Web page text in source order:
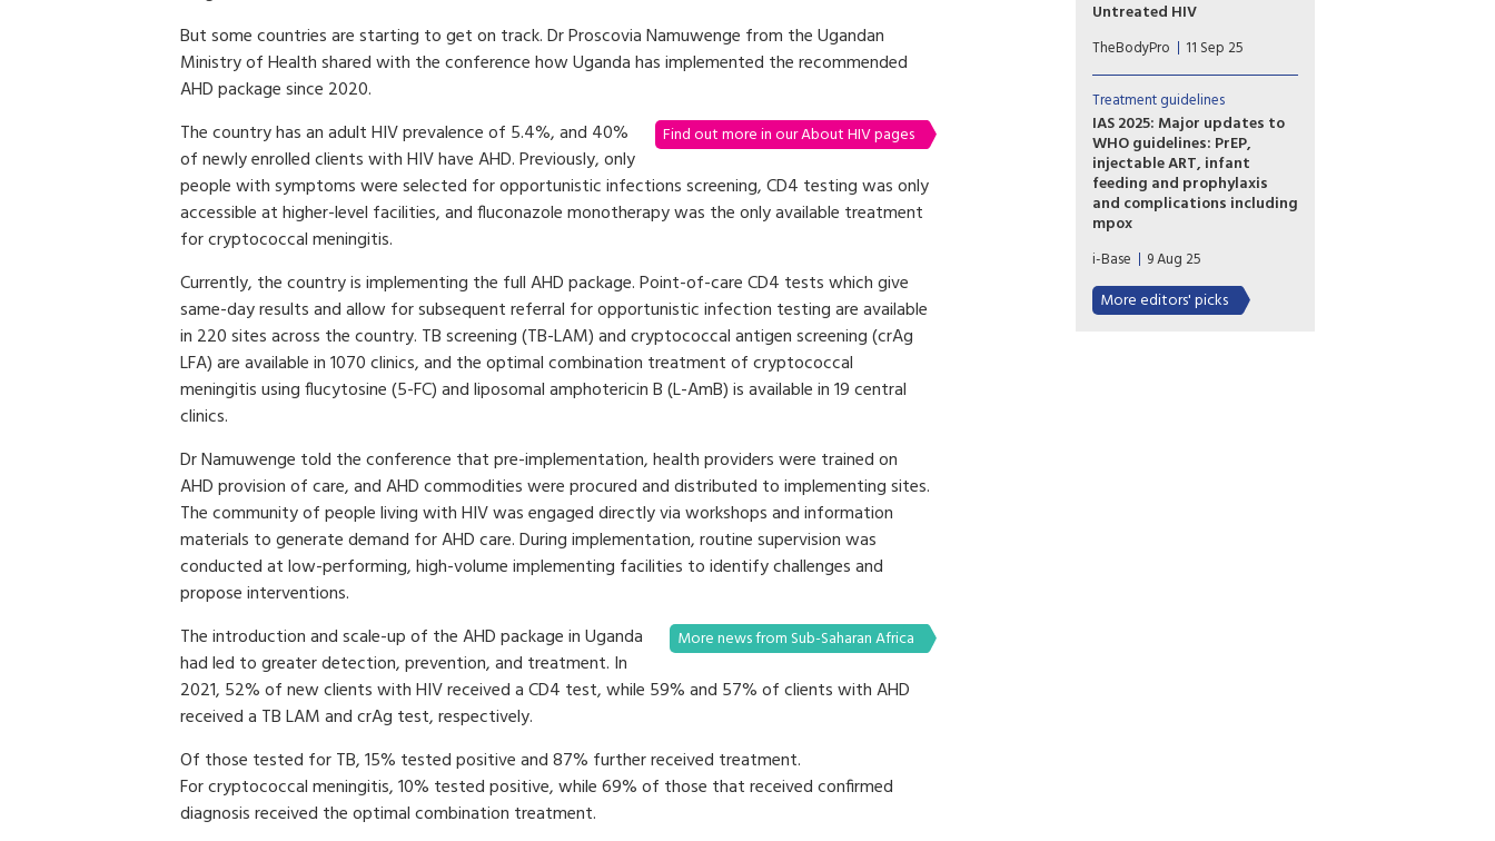
But some countries are starting to get on track. Dr Proscovia Namuwenge from the Ugandan
Ministry of Health shared with the conference how Uganda has implemented the recommended
AHD package since 2020.
Find out more in our About HIV pages
The country has an adult HIV prevalence of 5.4%, and 40%
of newly enrolled clients with HIV have AHD. Previously, only
people with symptoms were selected for opportunistic infections screening, CD4 testing was only
accessible at higher-level facilities, and fluconazole monotherapy was the only available treatment
for cryptococcal meningitis.
Currently, the country is implementing the full AHD package. Point-of-care CD4 tests which give
same-day results and allow for subsequent referral for opportunistic infection testing are available
in 220 sites across the country. TB screening (TB-LAM) and cryptococcal antigen screening (crAg
LFA) are available in 1070 clinics, and the optimal combination treatment of cryptococcal
meningitis using flucytosine (5-FC) and liposomal amphotericin B (L-AmB) is available in 19 central
clinics.
Dr Namuwenge told the conference that pre-implementation, health providers were trained on
AHD provision of care, and AHD commodities were procured and distributed to implementing sites.
The community of people living with HIV was engaged directly via workshops and information
materials to generate demand for AHD care. During implementation, routine supervision was
conducted at low-performing, high-volume implementing facilities to identify challenges and
propose interventions.
More news from Sub-Saharan Africa
The introduction and scale-up of the AHD package in Uganda
had led to greater detection, prevention, and treatment. In
2021, 52% of new clients with HIV received a CD4 test, while 59% and 57% of clients with AHD
received a TB LAM and crAg test, respectively.
Of those tested for TB, 15% tested positive and 87% further received treatment.
For cryptococcal meningitis, 10% tested positive, while 69% of those that received confirmed
diagnosis received the optimal combination treatment.
Untreated HIV
New research adds to
evidence that mutations
found in COVID variants can
evolve in people with
compromised immune
systems, highlighting how
individual and public health
intersect.
TheBodyPro 11 Sep 25
Treatment guidelines
IAS 2025: Major updates to
WHO guidelines: PrEP,
injectable ART, infant
feeding and prophylaxis
and complications including
mpox
A satellite meeting at the
start of IAS 2025 introduced
important new WHO
guidelines on long-acting
i-Base 9 Aug 25
More editors' picks